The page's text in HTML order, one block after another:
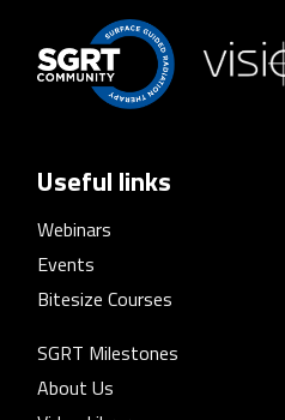
Useful links
Webinars
Events
Bitesize Courses
SGRT Milestones
About Us